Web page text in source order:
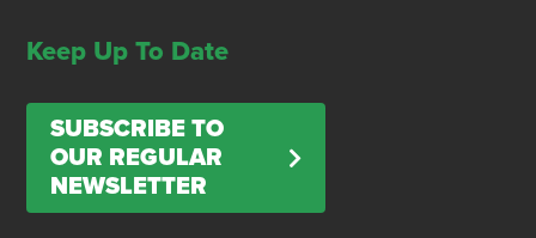
Keep Up To Date
SUBSCRIBE TO
OUR REGULAR
NEWSLETTER